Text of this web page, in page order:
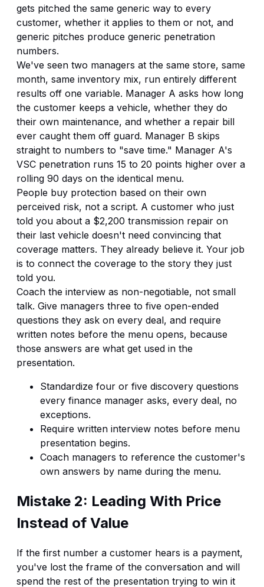
gets pitched the same generic way to every
customer, whether it applies to them or not, and
generic pitches produce generic penetration
numbers.
We've seen two managers at the same store, same
month, same inventory mix, run entirely different
results off one variable. Manager A asks how long
the customer keeps a vehicle, whether they do
their own maintenance, and whether a repair bill
ever caught them off guard. Manager B skips
straight to numbers to "save time." Manager A's
VSC penetration runs 15 to 20 points higher over a
rolling 90 days on the identical menu.
People buy protection based on their own
perceived risk, not a script. A customer who just
told you about a $2,200 transmission repair on
their last vehicle doesn't need convincing that
coverage matters. They already believe it. Your job
is to connect the coverage to the story they just
told you.
Coach the interview as non-negotiable, not small
talk. Give managers three to five open-ended
questions they ask on every deal, and require
written notes before the menu opens, because
those answers are what get used in the
presentation.
Standardize four or five discovery questions
every finance manager asks, every deal, no
exceptions.
Require written interview notes before menu
presentation begins.
Coach managers to reference the customer's
own answers by name during the menu.
Mistake 2: Leading With Price
Instead of Value
If the first number a customer hears is a payment,
you've lost the frame of the conversation and will
spend the rest of the presentation trying to win it